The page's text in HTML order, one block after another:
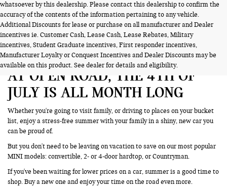
whatsoever by this dealership. Please contact this dealership to confirm the
accuracy of the contents of the information pertaining to any vehicle.
Additional Discounts for lease or purchase on all manufacturer and Dealer
incentives ie. Customer Cash, Lease Cash, Lease Rebates, Military
incentives, Student Graduate incentives, First responder incentives,
Manufacturer Loyalty or Conquest Incentives and Dealer Discounts may be
available on this product. See dealer for details and eligibility.
AT OPEN ROAD, THE 4TH OF
JULY IS ALL MONTH LONG
Whether you're going to visit family, or driving to places on your bucket
list, enjoy a stress-free summer with your family in a shiny, new car you
can be proud of.
But you don't need to be leaving on vacation to save on our most popular
MINI models: convertible, 2- or 4-door hardtop, or Countryman.
If you've been waiting for lower prices on a car, summer is a good time to
shop. Buy a new one and enjoy your time on the road even more.